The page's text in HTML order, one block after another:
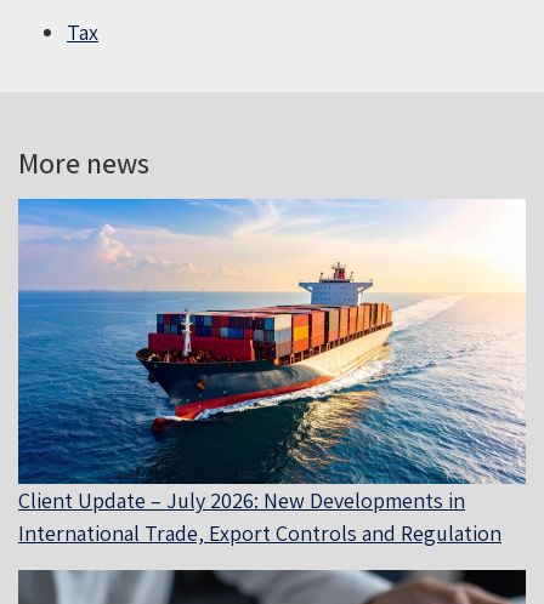
Tax
More news
Client Update – July 2026: New Developments in
International Trade, Export Controls and Regulation